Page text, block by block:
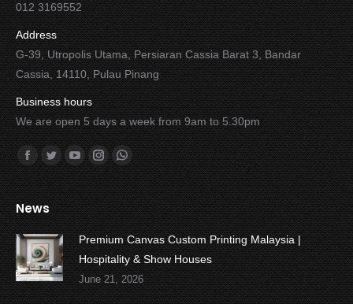
012 3169552
Address
G-39, Utropolis Utama, Persiaran Cassia Barat 3, Bandar
Cassia, 14110, Pulau Pinang
Business hours
We are open 5 days a week from 9am to 5.30pm
Find us on:
Facebook
TwitterYouTubeInstagramWhatsapp
News
Premium Canvas Custom Printing Malaysia |
Hospitality & Show Houses
June 21, 2026